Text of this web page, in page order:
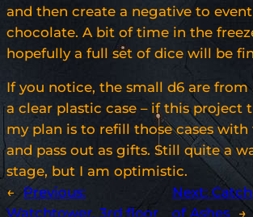
and then create a negative to
chocolate. A bit of time in the
hopefully a full set of dice will be
If you notice, the small d6 are
a clear plastic case – if this project
my plan is to refill those cases
and pass out as gifts. Still quite a
stage, but I am optimistic.
←
Previous:
Watchtower, 3rd floor
Next:
of Ashes →